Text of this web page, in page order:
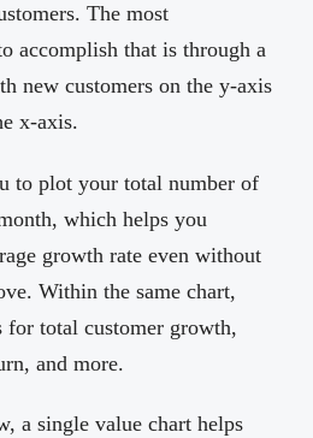
The most
accomplish that is through a
new customers on the y-axis
x-axis.
to plot your total number of
which helps you
growth rate even without
Within the same chart,
total customer growth,
and more.
a single value chart helps